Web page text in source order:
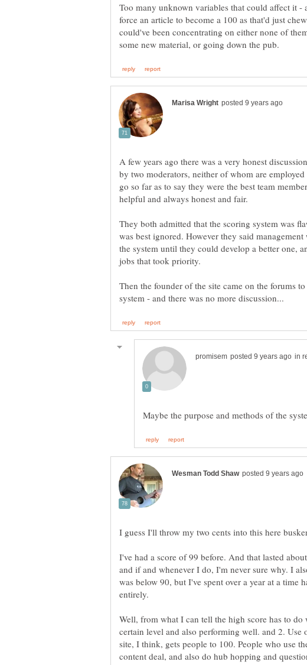
Too many unknown variables that could affect it -
force an article to become a 100 as that'd just
could've been concentrating on either none of
A few years ago there was a very honest
by two moderators, neither of whom are
go so far as to say they were the best team
helpful and always honest and fair.
They both admitted that the scoring system was
was best ignored. However they said
the system until they could develop a better one,
jobs that took priority.
Then the founder of the site came on the forums
in
I've had a score of 99 before. And that lasted
and if and whenever I do, I'm never sure why. I
was below 90, but I've spent over a year at a time
entirely.
Well, from what I can tell the high score has to do
certain level and also performing well. and 2. Use
site, I think, gets people to 100. People who use
content deal, and also do hub hopping and